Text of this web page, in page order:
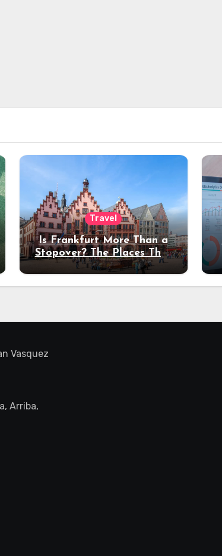
Travel
Is Frankfurt More Than a
Stopover? The Places That
Deserve a Longer Stay
Vasquez
Arriba,